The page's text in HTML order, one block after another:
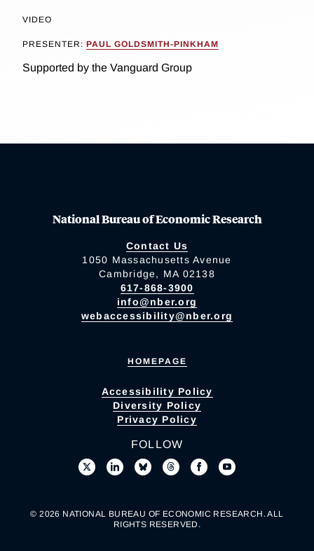
VIDEO
PRESENTER: PAUL GOLDSMITH-PINKHAM
Supported by the Vanguard Group
National Bureau of Economic Research
Contact Us
1050 Massachusetts Avenue
Cambridge, MA 02138
617-868-3900
info@nber.org
webaccessibility@nber.org
HOMEPAGE
Accessibility Policy
Diversity Policy
Privacy Policy
FOLLOW
© 2026 NATIONAL BUREAU OF ECONOMIC RESEARCH. ALL
RIGHTS RESERVED.